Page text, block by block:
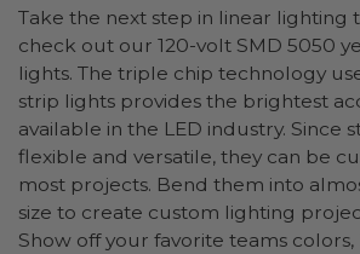
Take the next step in linear lighting
check out our 120-volt SMD 5050
lights. The triple chip technology
strip lights provides the brightest
available in the LED industry. Since
flexible and versatile, they can be
most projects. Bend them into
size to create custom lighting
Show off your favorite teams